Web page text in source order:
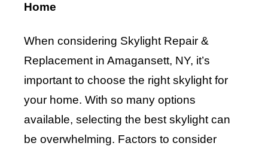
Home
When considering Skylight Repair &
Replacement in Amagansett, NY, it’s
important to choose the right skylight for
your home. With so many options
available, selecting the best skylight can
be overwhelming. Factors to consider